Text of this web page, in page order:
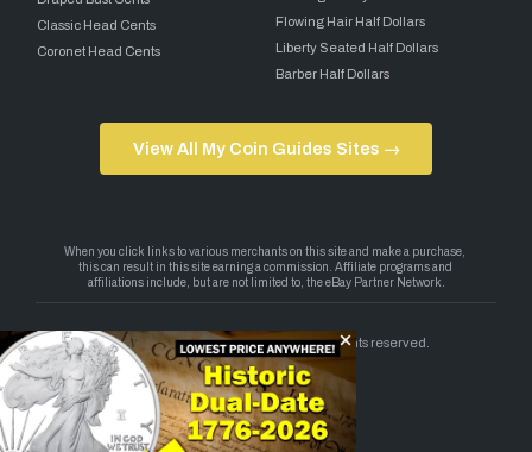
Classic Head Cents
Coronet Head Cents
Flowing Hair Half Dollars
Liberty Seated Half Dollars
Barber Half Dollars
View All My Coin Guides Sites →
Copyright 2026 — My Coin Guides. All rights reserved.